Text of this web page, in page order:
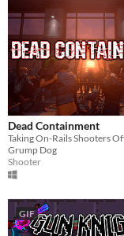
Dead Containment
Taking On-Rails Shooters
Grump Dog
Shooter
GIF